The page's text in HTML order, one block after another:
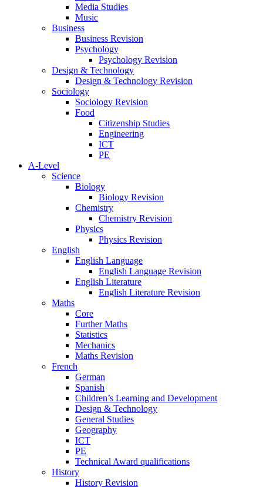
Media Studies
Music
Business
Business Revision
Psychology
Psychology Revision
Design & Technology
Design & Technology Revision
Sociology
Sociology Revision
Food
Citizenship Studies
Engineering
ICT
PE
A-Level
Science
Biology
Biology Revision
Chemistry
Chemistry Revision
Physics
Physics Revision
English
English Language
English Language Revision
English Literature
English Literature Revision
Maths
Core
Further Maths
Statistics
Mechanics
Maths Revision
French
German
Spanish
Children’s Learning and Development
Design & Technology
General Studies
Geography
ICT
PE
Technical Award qualifications
History
History Revision